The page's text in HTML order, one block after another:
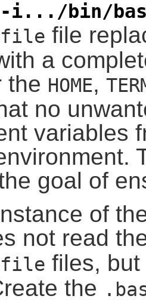
-i.../bin/
file
a
the HOME,
no
variables
goal of
of
not read
files,
the